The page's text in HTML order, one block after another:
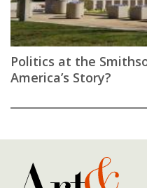
Politics at the
America’s Story?